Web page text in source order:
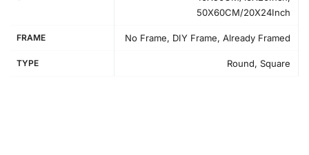
50X60CM/20X24Inch
FRAME No Frame, DIY Frame, Already Framed
TYPE Round, Square